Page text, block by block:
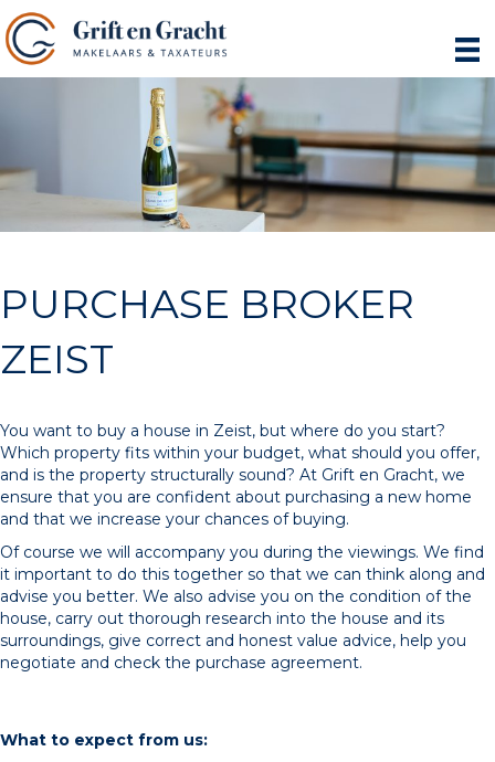
PURCHASE BROKER
ZEIST
You want to buy a house in Zeist, but where do you start?
Which property fits within your budget, what should you offer,
and is the property structurally sound? At Grift en Gracht, we
ensure that you are confident about purchasing a new home
and that we increase your chances of buying.
Of course we will accompany you during the viewings. We find
it important to do this together so that we can think along and
advise you better. We also advise you on the condition of the
house, carry out thorough research into the house and its
surroundings, give correct and honest value advice, help you
negotiate and check the purchase agreement.
What to expect from us: